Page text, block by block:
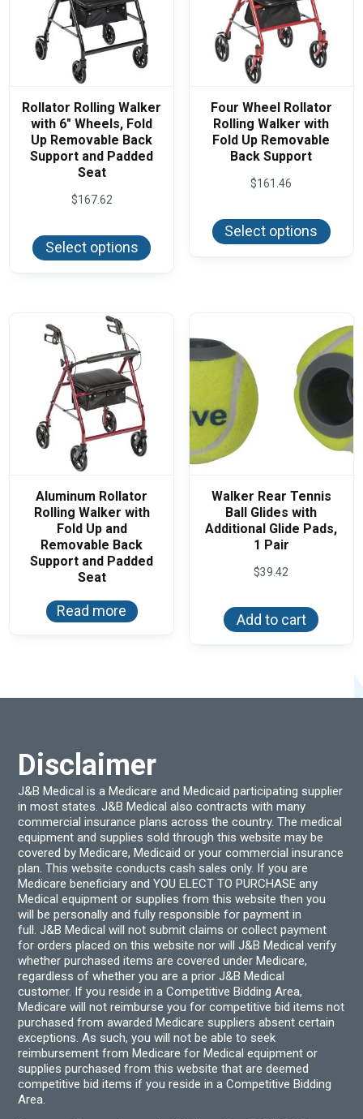
Rollator Rolling Walker
with 6″ Wheels, Fold
Up Removable Back
Support and Padded
Seat
$167.62
Select options
has
chosen
Four Wheel Rollator
Rolling Walker with
Fold Up Removable
Back Support
$161.46
Select options
has
on
the
page
Aluminum Rollator
Rolling Walker with
Fold Up and
Removable Back
Support and Padded
Seat
Read more
Walker Rear Tennis
Ball Glides with
Additional Glide Pads,
1 Pair
$39.42
Add to cart
Disclaimer
J&B Medical is a Medicare and Medicaid participating supplier
in most states. J&B Medical also contracts with many
commercial insurance plans across the country. The medical
equipment and supplies sold through this website may be
covered by Medicare, Medicaid or your commercial insurance
plan. This website conducts cash sales only. If you are
Medicare beneficiary and YOU ELECT TO PURCHASE any
Medical equipment or supplies from this website then you
will be personally and fully responsible for payment in
full. J&B Medical will not submit claims or collect payment
for orders placed on this website nor will J&B Medical verify
whether purchased items are covered under Medicare,
regardless of whether you are a prior J&B Medical
customer. If you reside in a Competitive Bidding Area,
Medicare will not reimburse you for competitive bid items not
purchased from awarded Medicare suppliers absent certain
exceptions. As such, you will not be able to seek
reimbursement from Medicare for Medical equipment or
supplies purchased from this website that are deemed
competitive bid items if you reside in a Competitive Bidding
Area.